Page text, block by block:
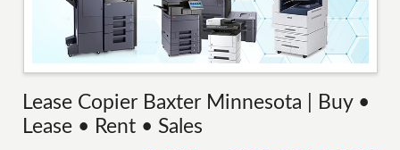
Lease Copier Baxter Minnesota | Buy •
Lease • Rent • Sales